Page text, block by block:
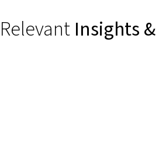
Relevant Insights